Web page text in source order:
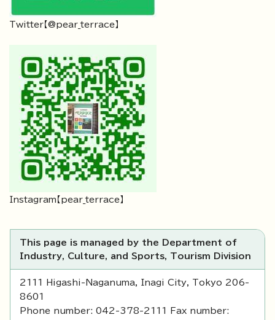
Twitter【@pear_terrace】
Instagram【pear_terrace】
This page is managed by the Department of
Industry, Culture, and Sports, Tourism Division
2111 Higashi-Naganuma, Inagi City, Tokyo 206-
8601
Phone number: 042-378-2111 Fax number: